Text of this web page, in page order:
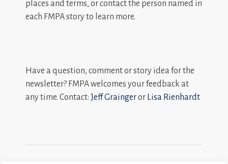
places and terms, or contact the person named in
each FMPA story to learn more.
Have a question, comment or story idea for the
newsletter? FMPA welcomes your feedback at
any time. Contact: Jeff Graingeror Lisa Rienhardt